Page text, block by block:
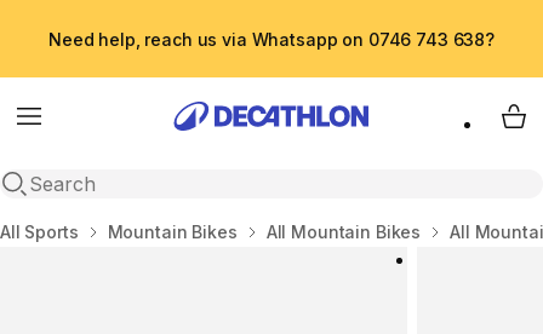
Need help, reach us via Whatsapp on 0746 743 638?
Menu
Open search
My
Home
All Sports Mountain Bikes All Mountain Bikes All